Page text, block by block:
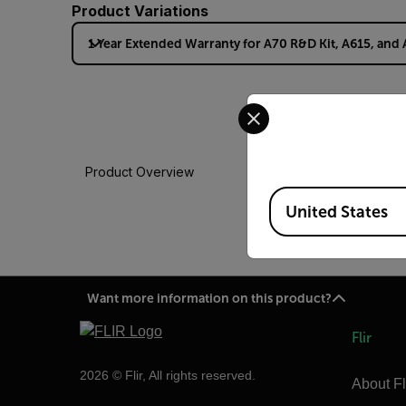
Product Variations
1 Year Extended Warranty for A70 R&D Kit, A615, and
Product Overview
Want more information on this product?
2026 © Flir, All rights reserved.
Flir
About
Select your preferred
Available Locations
United States